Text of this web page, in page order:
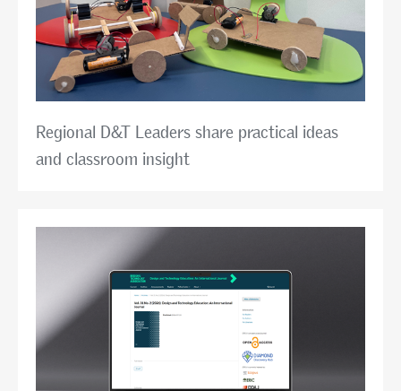
Regional D&T Leaders share practical ideas
and classroom insight